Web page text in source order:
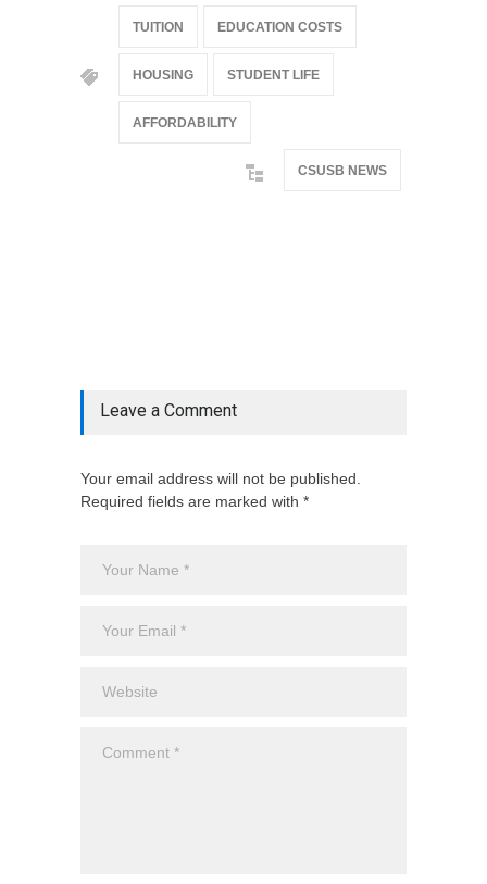
TUITION EDUCATION COSTS
HOUSING STUDENT LIFE
AFFORDABILITY
CSUSB NEWS
Leave a Comment
Your email address will not be published.
Required fields are marked with *